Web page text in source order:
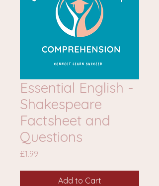
Essential English -
Shakespeare
Factsheet and
Questions
£1.99
Add to Cart